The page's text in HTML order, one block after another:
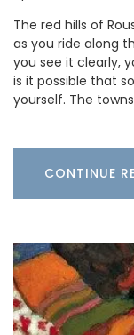
The red hills of
as you ride along
you see it clearly,
is it possible that
yourself. The
CONTINUE